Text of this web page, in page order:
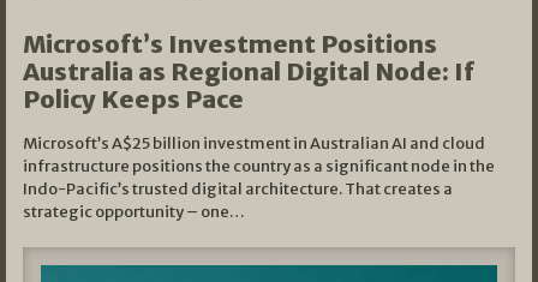
Microsoft’s Investment Positions
Australia as Regional Digital Node: If
Policy Keeps Pace
Microsoft’s A$25 billion investment in Australian AI and cloud
infrastructure positions the country as a significant node in the
Indo-Pacific’s trusted digital architecture. That creates a
strategic opportunity – one…